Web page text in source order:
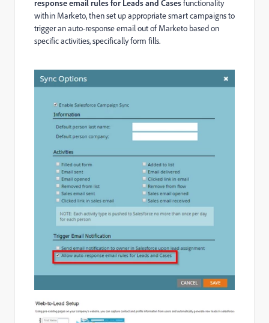
response email rules for Leads and Casesfunctionality
within Marketo, then set up appropriate smart campaigns to
trigger an auto-response email out of Marketo based on
specific activities, specifically form fills.